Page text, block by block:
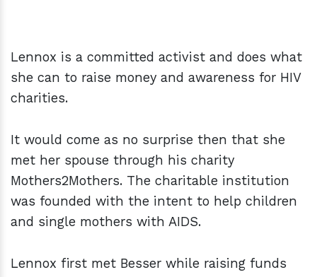
Lennox is a committed activist and does what
she can to raise money and awareness for HIV
charities.
It would come as no surprise then that she
met her spouse through his charity
Mothers2Mothers. The charitable institution
was founded with the intent to help children
and single mothers with AIDS.
Lennox first met Besser while raising funds